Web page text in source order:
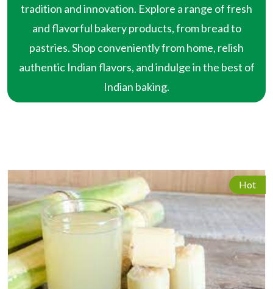
tradition and innovation. Explore a range of fresh
and flavorful bakery products, from bread to
pastries. Shop conveniently from home, relish
authentic Indian flavors, and indulge in the best of
Indian baking.
Hot